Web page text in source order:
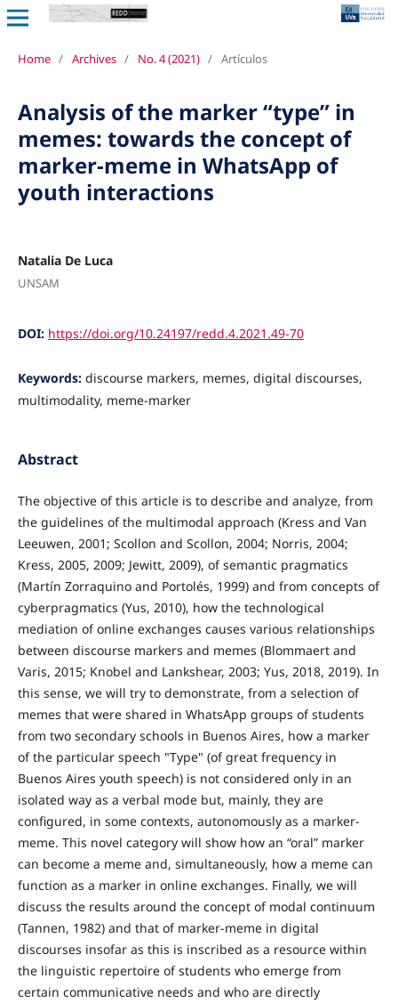
Home / Archives / No. 4 (2021) / Artículos
Analysis of the marker “type” in
memes: towards the concept of
marker-meme in WhatsApp of
youth interactions
Natalia De Luca
UNSAM
DOI: https://doi.org/10.24197/redd.4.2021.49-70
Keywords: discourse markers, memes, digital discourses,
multimodality, meme-marker
Abstract
The objective of this article is to describe and analyze, from
the guidelines of the multimodal approach (Kress and Van
Leeuwen, 2001; Scollon and Scollon, 2004; Norris, 2004;
Kress, 2005, 2009; Jewitt, 2009), of semantic pragmatics
(Martín Zorraquino and Portolés, 1999) and from concepts of
cyberpragmatics (Yus, 2010), how the technological
mediation of online exchanges causes various relationships
between discourse markers and memes (Blommaert and
Varis, 2015; Knobel and Lankshear, 2003; Yus, 2018, 2019). In
this sense, we will try to demonstrate, from a selection of
memes that were shared in WhatsApp groups of students
from two secondary schools in Buenos Aires, how a marker
of the particular speech "Type" (of great frequency in
Buenos Aires youth speech) is not considered only in an
isolated way as a verbal mode but, mainly, they are
configured, in some contexts, autonomously as a marker-
meme. This novel category will show how an “oral” marker
can become a meme and, simultaneously, how a meme can
function as a marker in online exchanges. Finally, we will
discuss the results around the concept of modal continuum
(Tannen, 1982) and that of marker-meme in digital
discourses insofar as this is inscribed as a resource within
the linguistic repertoire of students who emerge from
certain communicative needs and who are directly